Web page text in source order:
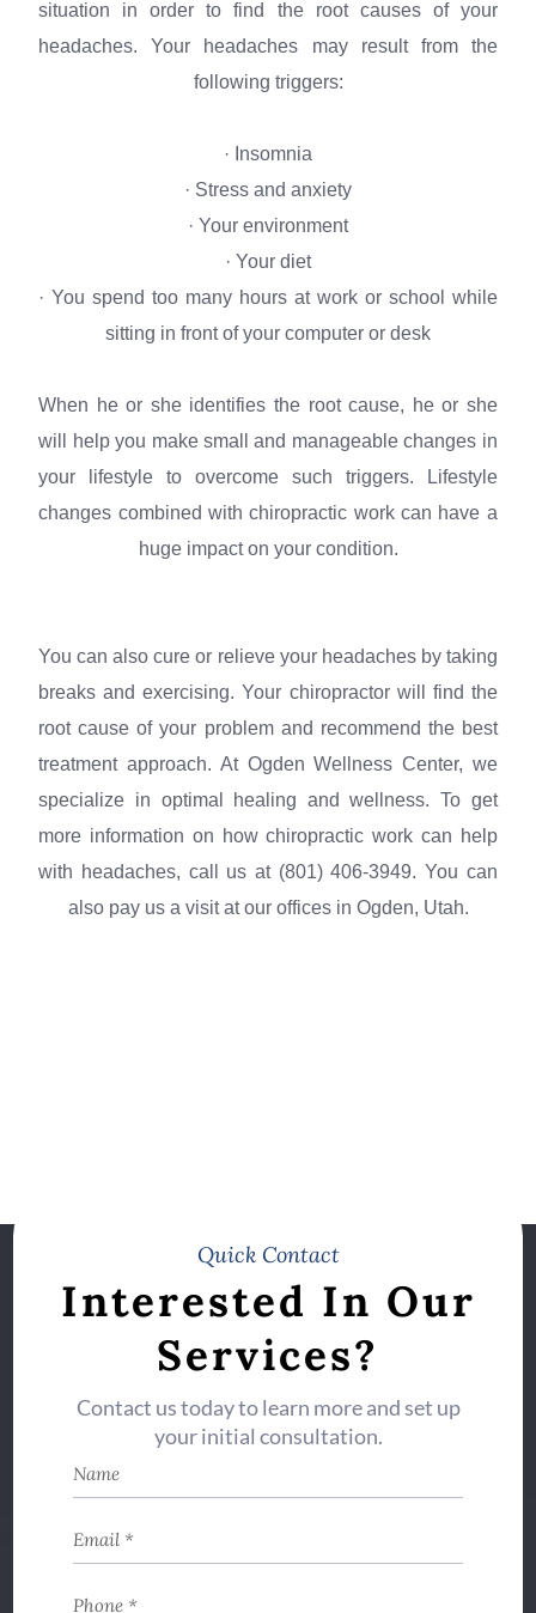
situation in order to find the root causes of your
headaches. Your headaches may result from the
following triggers:
· Insomnia
· Stress and anxiety
· Your environment
· Your diet
· You spend too many hours at work or school while
sitting in front of your computer or desk
When he or she identifies the root cause, he or she
will help you make small and manageable changes in
your lifestyle to overcome such triggers. Lifestyle
changes combined with chiropractic work can have a
huge impact on your condition.
You can also cure or relieve your headaches by taking
breaks and exercising. Your chiropractor will find the
root cause of your problem and recommend the best
treatment approach. At Ogden Wellness Center, we
specialize in optimal healing and wellness. To get
more information on how chiropractic work can help
with headaches, call us at (801) 406-3949. You can
also pay us a visit at our offices in Ogden, Utah.
Quick Contact
Interested In Our
Services?
Contact us today to learn more and set up
your initial consultation.